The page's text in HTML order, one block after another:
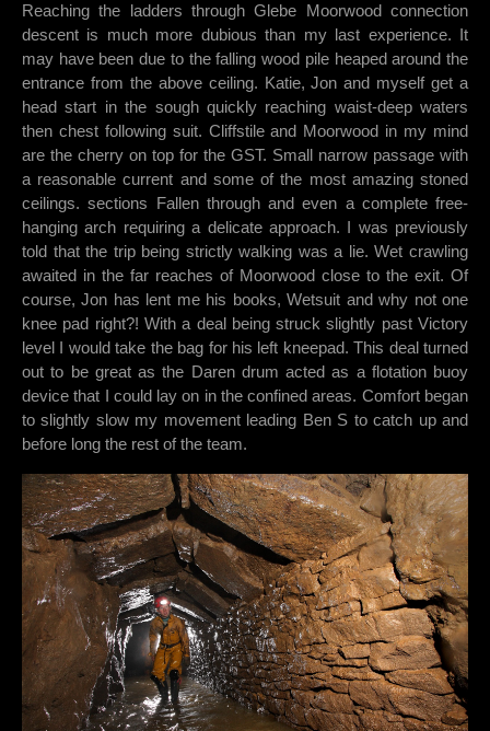
Reaching the ladders through Glebe Moorwood connection
descent is much more dubious than my last experience. It
may have been due to the falling wood pile heaped around the
entrance from the above ceiling. Katie, Jon and myself get a
head start in the sough quickly reaching waist-deep waters
then chest following suit. Cliffstile and Moorwood in my mind
are the cherry on top for the GST. Small narrow passage with
a reasonable current and some of the most amazing stoned
ceilings. sections Fallen through and even a complete free-
hanging arch requiring a delicate approach. I was previously
told that the trip being strictly walking was a lie. Wet crawling
awaited in the far reaches of Moorwood close to the exit. Of
course, Jon has lent me his books, Wetsuit and why not one
knee pad right?! With a deal being struck slightly past Victory
level I would take the bag for his left kneepad. This deal turned
out to be great as the Daren drum acted as a flotation buoy
device that I could lay on in the confined areas. Comfort began
to slightly slow my movement leading Ben S to catch up and
before long the rest of the team.